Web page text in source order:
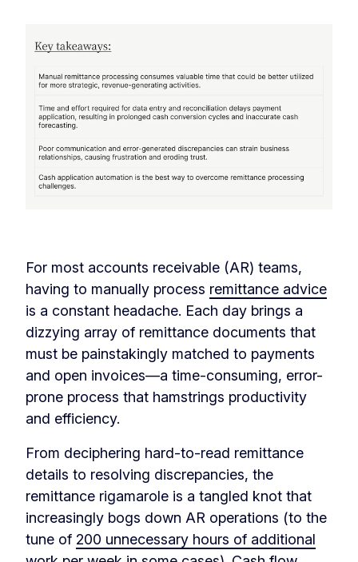
For most accounts receivable (AR) teams,
having to manually process remittance advice
is a constant headache. Each day brings a
dizzying array of remittance documents that
must be painstakingly matched to payments
and open invoices—a time-consuming, error-
prone process that hamstrings productivity
and efficiency.
From deciphering hard-to-read remittance
details to resolving discrepancies, the
remittance rigamarole is a tangled knot that
increasingly bogs down AR operations (to the
tune of 200 unnecessary hours of additional